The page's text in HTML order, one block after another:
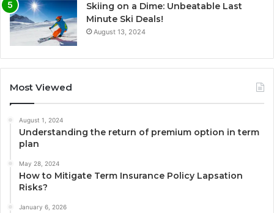
Skiing on a Dime: Unbeatable Last
Minute Ski Deals!
August 13, 2024
Most Viewed
August 1, 2024
Understanding the return of premium option in term
plan
May 28, 2024
How to Mitigate Term Insurance Policy Lapsation
Risks?
January 6, 2026